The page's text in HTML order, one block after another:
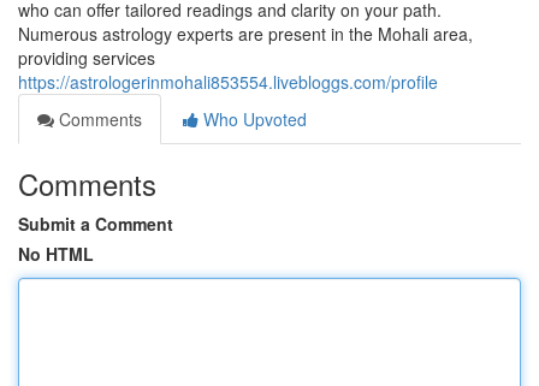
who can offer tailored readings and clarity on your path.
Numerous astrology experts are present in the Mohali area,
providing services
https://astrologerinmohali853554.livebloggs.com/profile
Comments
Who Upvoted
Comments
Submit a Comment
No HTML